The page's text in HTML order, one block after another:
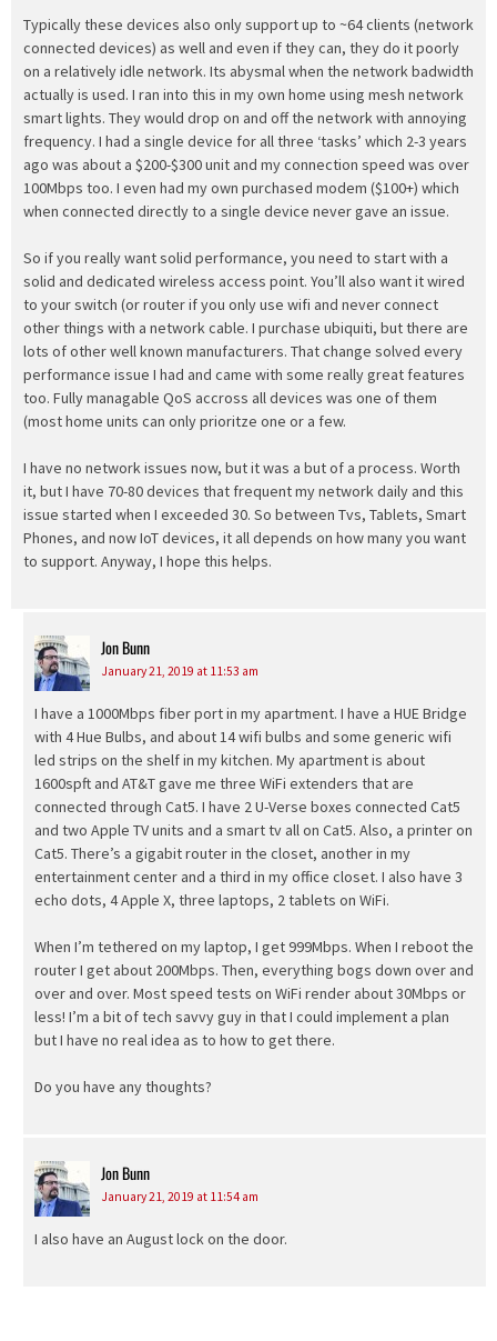
Typically these devices also only support up to ~64 clients (network
connected devices) as well and even if they can, they do it poorly
on a relatively idle network. Its abysmal when the network badwidth
actually is used. I ran into this in my own home using mesh network
smart lights. They would drop on and off the network with annoying
frequency. I had a single device for all three ‘tasks’ which 2-3 years
ago was about a $200-$300 unit and my connection speed was over
100Mbps too. I even had my own purchased modem ($100+) which
when connected directly to a single device never gave an issue.
So if you really want solid performance, you need to start with a
solid and dedicated wireless access point. You’ll also want it wired
to your switch (or router if you only use wifi and never connect
other things with a network cable. I purchase ubiquiti, but there are
lots of other well known manufacturers. That change solved every
performance issue I had and came with some really great features
too. Fully managable QoS accross all devices was one of them
(most home units can only prioritze one or a few.
I have no network issues now, but it was a but of a process. Worth
it, but I have 70-80 devices that frequent my network daily and this
issue started when I exceeded 30. So between Tvs, Tablets, Smart
Phones, and now IoT devices, it all depends on how many you want
to support. Anyway, I hope this helps.
Jon Bunn
January 21, 2019 at 11:53 am
I have a 1000Mbps fiber port in my apartment. I have a HUE Bridge
with 4 Hue Bulbs, and about 14 wifi bulbs and some generic wifi
led strips on the shelf in my kitchen. My apartment is about
1600spft and AT&T gave me three WiFi extenders that are
connected through Cat5. I have 2 U-Verse boxes connected Cat5
and two Apple TV units and a smart tv all on Cat5. Also, a printer on
Cat5. There’s a gigabit router in the closet, another in my
entertainment center and a third in my office closet. I also have 3
echo dots, 4 Apple X, three laptops, 2 tablets on WiFi.
When I’m tethered on my laptop, I get 999Mbps. When I reboot the
router I get about 200Mbps. Then, everything bogs down over and
over and over. Most speed tests on WiFi render about 30Mbps or
less! I’m a bit of tech savvy guy in that I could implement a plan
but I have no real idea as to how to get there.
Do you have any thoughts?
Jon Bunn
January 21, 2019 at 11:54 am
I also have an August lock on the door.